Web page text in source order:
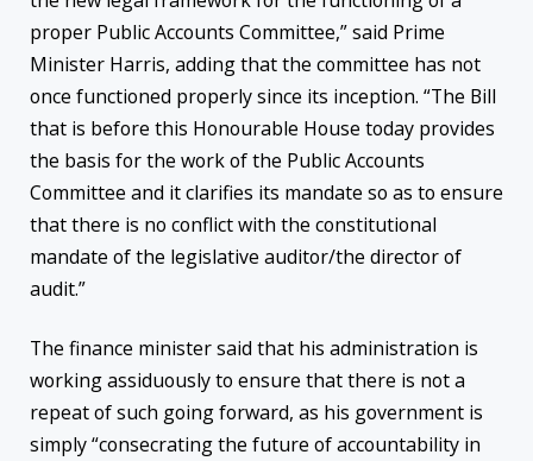
proper Public Accounts Committee,” said Prime
Minister Harris, adding that the committee has not
once functioned properly since its inception. “The Bill
that is before this Honourable House today provides
the basis for the work of the Public Accounts
Committee and it clarifies its mandate so as to ensure
that there is no conflict with the constitutional
mandate of the legislative auditor/the director of
audit.”
The finance minister said that his administration is
working assiduously to ensure that there is not a
repeat of such going forward, as his government is
simply “consecrating the future of accountability in